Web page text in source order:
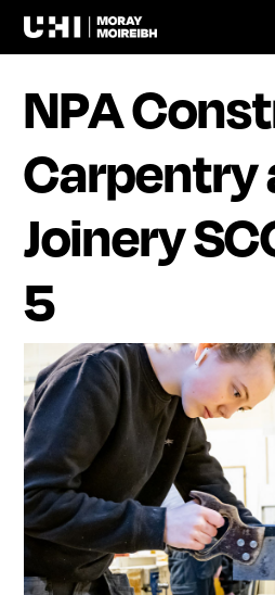
NPA
Carpentry
Joinery
5